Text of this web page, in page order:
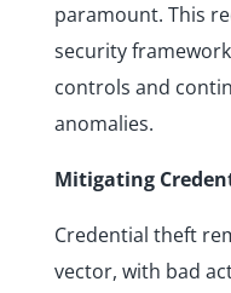
paramount. This
security
controls and
anomalies.
Mitigating
Credential theft
vector, with bad